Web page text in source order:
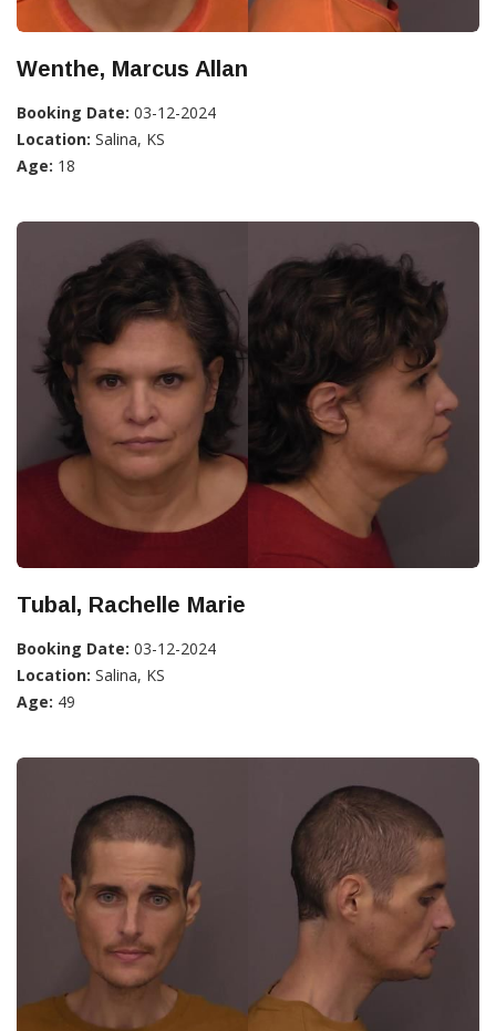
Wenthe, Marcus Allan
Booking Date: 03-12-2024
Location: Salina, KS
Age: 18
Tubal, Rachelle Marie
Booking Date: 03-12-2024
Location: Salina, KS
Age: 49